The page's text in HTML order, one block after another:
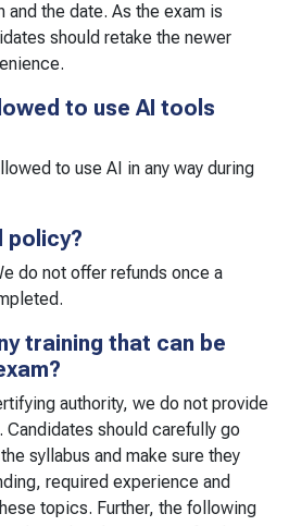
and the date. As the exam is
should retake the newer
to use AI tools
to use AI in any way during
policy?
do not offer refunds once a
training that can be
authority, we do not provide
Candidates should carefully go
syllabus and make sure they
required experience and
topics. Further, the following